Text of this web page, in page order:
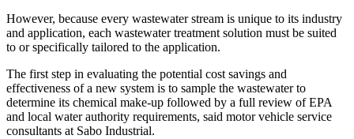
However, because every wastewater stream is unique to its industry
and application, each wastewater treatment solution must be suited
to or specifically tailored to the application.
The first step in evaluating the potential cost savings and
effectiveness of a new system is to sample the wastewater to
determine its chemical make-up followed by a full review of EPA
and local water authority requirements, said motor vehicle service
consultants at Sabo Industrial.